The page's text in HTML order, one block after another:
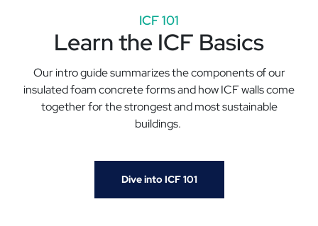
ICF 101
Learn the ICF Basics
Our intro guide summarizes the components of our
insulated foam concrete forms and how ICF walls come
together for the strongest and most sustainable
buildings.
Dive into ICF 101